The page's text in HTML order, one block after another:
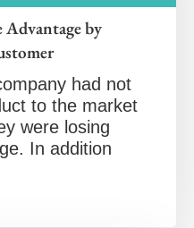
by
had not
to the market
were losing
In addition